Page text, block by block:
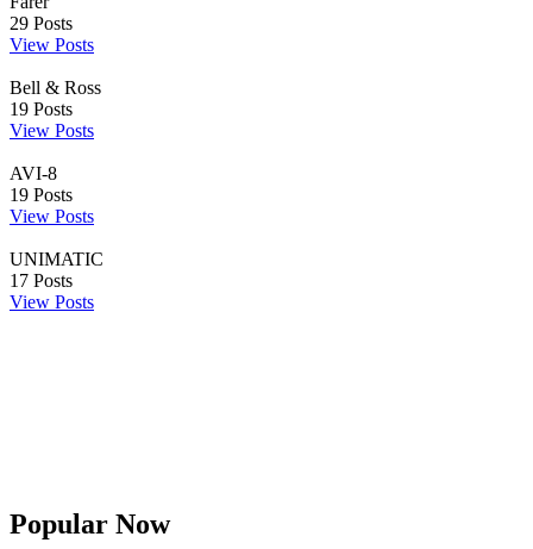
29 Posts
View Posts
Bell & Ross
19 Posts
View Posts
AVI-8
19 Posts
View Posts
UNIMATIC
17 Posts
View Posts
Popular Now